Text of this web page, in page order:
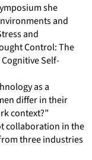
she
and
and
Control: The
Self-
as a
differ in their
context?”
collaboration in the
three industries